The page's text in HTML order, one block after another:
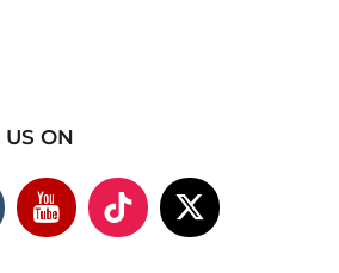
ON